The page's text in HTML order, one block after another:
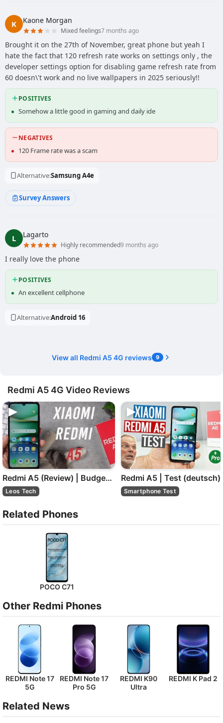
K Kaone Morgan
Mixed feelings7 months ago
Brought it on the 27th of November, great phone but yeah I
hate the fact that 120 refresh rate works on settings only , the
developer settings option for disabling game refresh rate from
60 doesn\'t work and no live wallpapers in 2025 seriously!!
POSITIVES
Somehow a little good in gaming and daily ide
NEGATIVES
120 Frame rate was a scam
Alternative:Samsung A4e
Survey Answers
L Lagarto
Highly recommended9 months ago
I really love the phone
POSITIVES
An excellent cellphone
Alternative:Android 16
View all Redmi A5 4G reviews 9
Redmi A5 4G Video Reviews
Redmi A5 (Review) | Budget-Smartphone für unter 100 €
Leos Tech
Redmi A5 | Test (deutsch)
Smartphone Test
Related Phones
POCO C71
Other Redmi Phones
REDMI Note 17
5G
REDMI Note 17
Pro 5G
REDMI K90
Ultra
REDMI K Pad 2
Related News